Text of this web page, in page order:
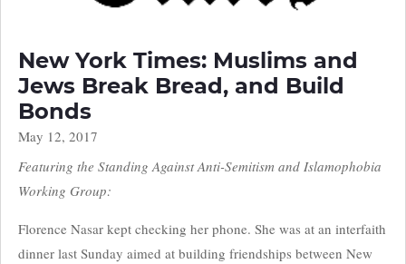
New York Times: Muslims and
Jews Break Bread, and Build
Bonds
May 12, 2017
Featuring the Standing Against Anti-Semitism and Islamophobia
Working Group:
Florence Nasar kept checking her phone. She was at an interfaith
dinner last Sunday aimed at building friendships between New